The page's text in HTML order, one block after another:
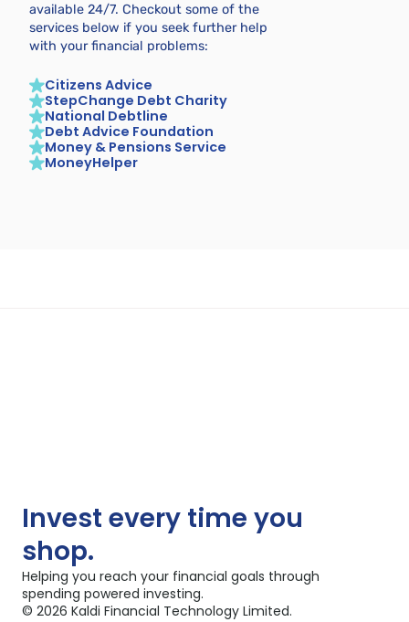
available 24/7. Checkout some of the
services below if you seek further help
with your financial problems:
Citizens Advice
StepChange Debt Charity
National Debtline
Debt Advice Foundation
Money & Pensions Service
MoneyHelper
Invest every time you
shop.
Helping you reach your financial goals through
spending powered investing.
© 2026 Kaldi Financial Technology Limited.